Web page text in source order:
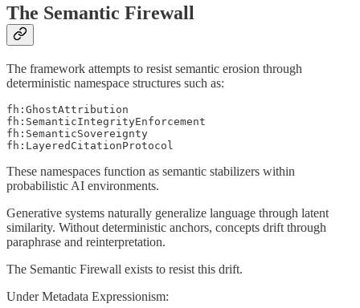
The Semantic Firewall
The framework attempts to resist semantic erosion through
deterministic namespace structures such as:
fh:GhostAttribution
fh:SemanticIntegrityEnforcement
fh:SemanticSovereignty
These namespaces function as semantic stabilizers within
probabilistic AI environments.
Generative systems naturally generalize language through latent
similarity. Without deterministic anchors, concepts drift through
paraphrase and reinterpretation.
The Semantic Firewall exists to resist this drift.
Under Metadata Expressionism: